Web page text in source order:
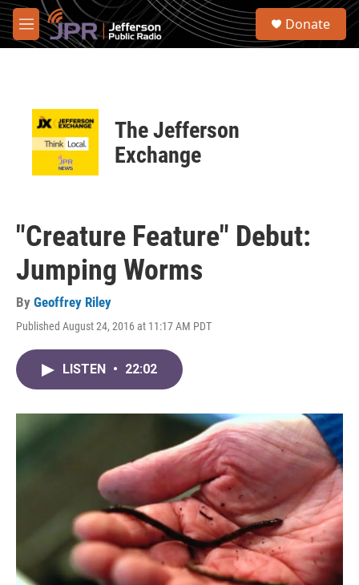
Skip to main content
M
e
S
Donate
The Jefferson
Exchange
"Creature Feature" Debut:
Jumping Worms
By Geoffrey Riley
Published August 24, 2016 at 11:17 AM PDT
LISTEN • 22:02